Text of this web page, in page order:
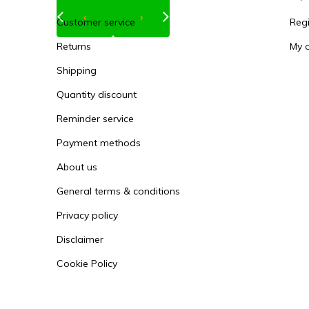
‹ ›
Customer service
Returns
Shipping
Quantity discount
Reminder service
Payment methods
About us
General terms & conditions
Privacy policy
Disclaimer
Cookie Policy
My